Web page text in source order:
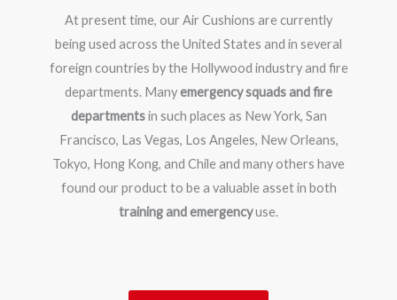
At present time, our Air Cushions are currently
being used across the United States and in several
foreign countries by the Hollywood industry and fire
departments. Manyemergency squads and fire
departmentsin such places as New York, San
Francisco, Las Vegas, Los Angeles, New Orleans,
Tokyo, Hong Kong, and Chile and many others have
found our product to be a valuable asset in both
training and emergencyuse.